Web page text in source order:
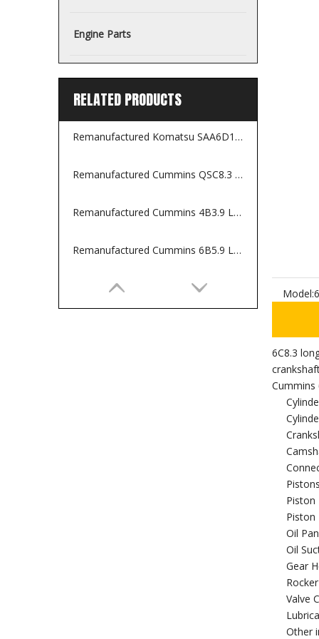
Engine Parts
RELATED PRODUCTS
Remanufactured Komatsu SAA6D114E-2 Engine for Construction Equipments
Remanufactured Cummins QSC8.3 Engine for Construction Machines
Remanufactured Cummins 4B3.9 Long Block
Remanufactured Cummins 6B5.9 Long Block
Model:
6C8.3
Cummins
Pistons
Piston
Piston
Oil Pan
Oil
Gear
Valve
Other